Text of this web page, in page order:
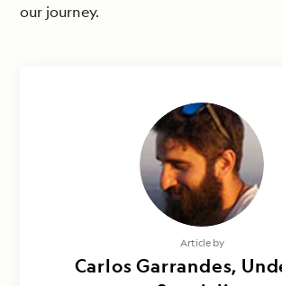
our journey.
Article by
Carlos Garrandes,